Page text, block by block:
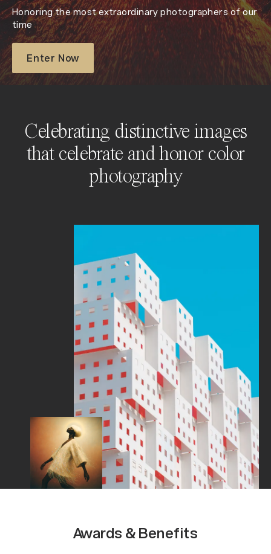
Honoring the most extraordinary photographers of our
time
Enter Now
Celebrating distinctive images
that celebrate and honor color
photography
Awards & Benefits